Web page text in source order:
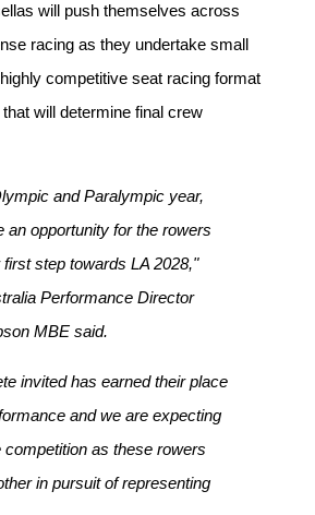
will push themselves across
racing as they undertake small
competitive seat racing format
will determine final crew
and Paralympic year,
an opportunity for the rowers
step towards LA 2028,"
Performance Director
MBE said.
invited has earned their place
and we are expecting
as these rowers
in pursuit of representing